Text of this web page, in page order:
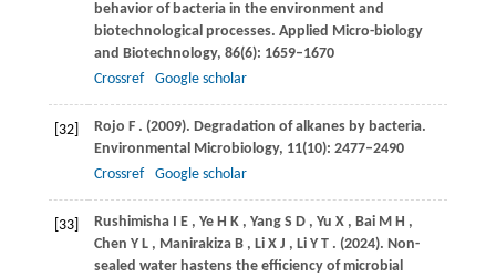
behavior of bacteria in the environment and
biotechnological processes. Applied Micro-biology
and Biotechnology, 86(6): 1659–1670
Crossref
Google scholar
[32] Rojo F . (2009). Degradation of alkanes by bacteria.
Environmental Microbiology, 11(10): 2477–2490
Crossref
Google scholar
[33] Rushimisha I E , Ye H K , Yang S D , Yu X , Bai M H ,
Chen Y L , Manirakiza B , Li X J , Li Y T . (2024). Non-
sealed water hastens the efficiency of microbial